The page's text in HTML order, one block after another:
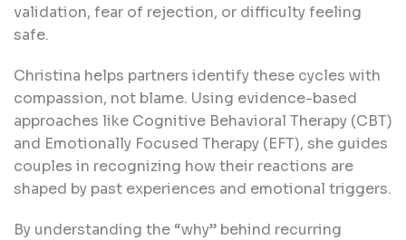
validation, fear of rejection, or difficulty feeling
safe.
Christina helps partners identify these cycles with
compassion, not blame. Using evidence-based
approaches like Cognitive Behavioral Therapy (CBT)
and Emotionally Focused Therapy (EFT), she guides
couples in recognizing how their reactions are
shaped by past experiences and emotional triggers.
By understanding the “why” behind recurring